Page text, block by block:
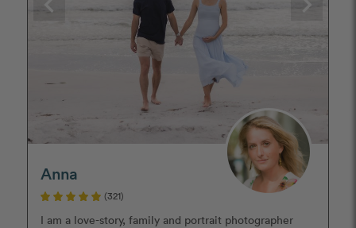
Anna
(321)
I am a love-story, family and portrait photographer